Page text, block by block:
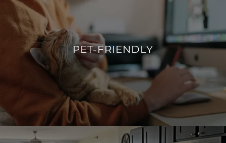
PET-FRIENDLY
WE SPEAK WOOF & MEOW